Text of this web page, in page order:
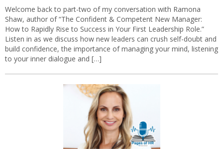
Welcome back to part-two of my conversation with Ramona
Shaw, author of “The Confident & Competent New Manager:
How to Rapidly Rise to Success in Your First Leadership Role.”
Listen in as we discuss how new leaders can crush self-doubt and
build confidence, the importance of managing your mind, listening
to your inner dialogue and […]